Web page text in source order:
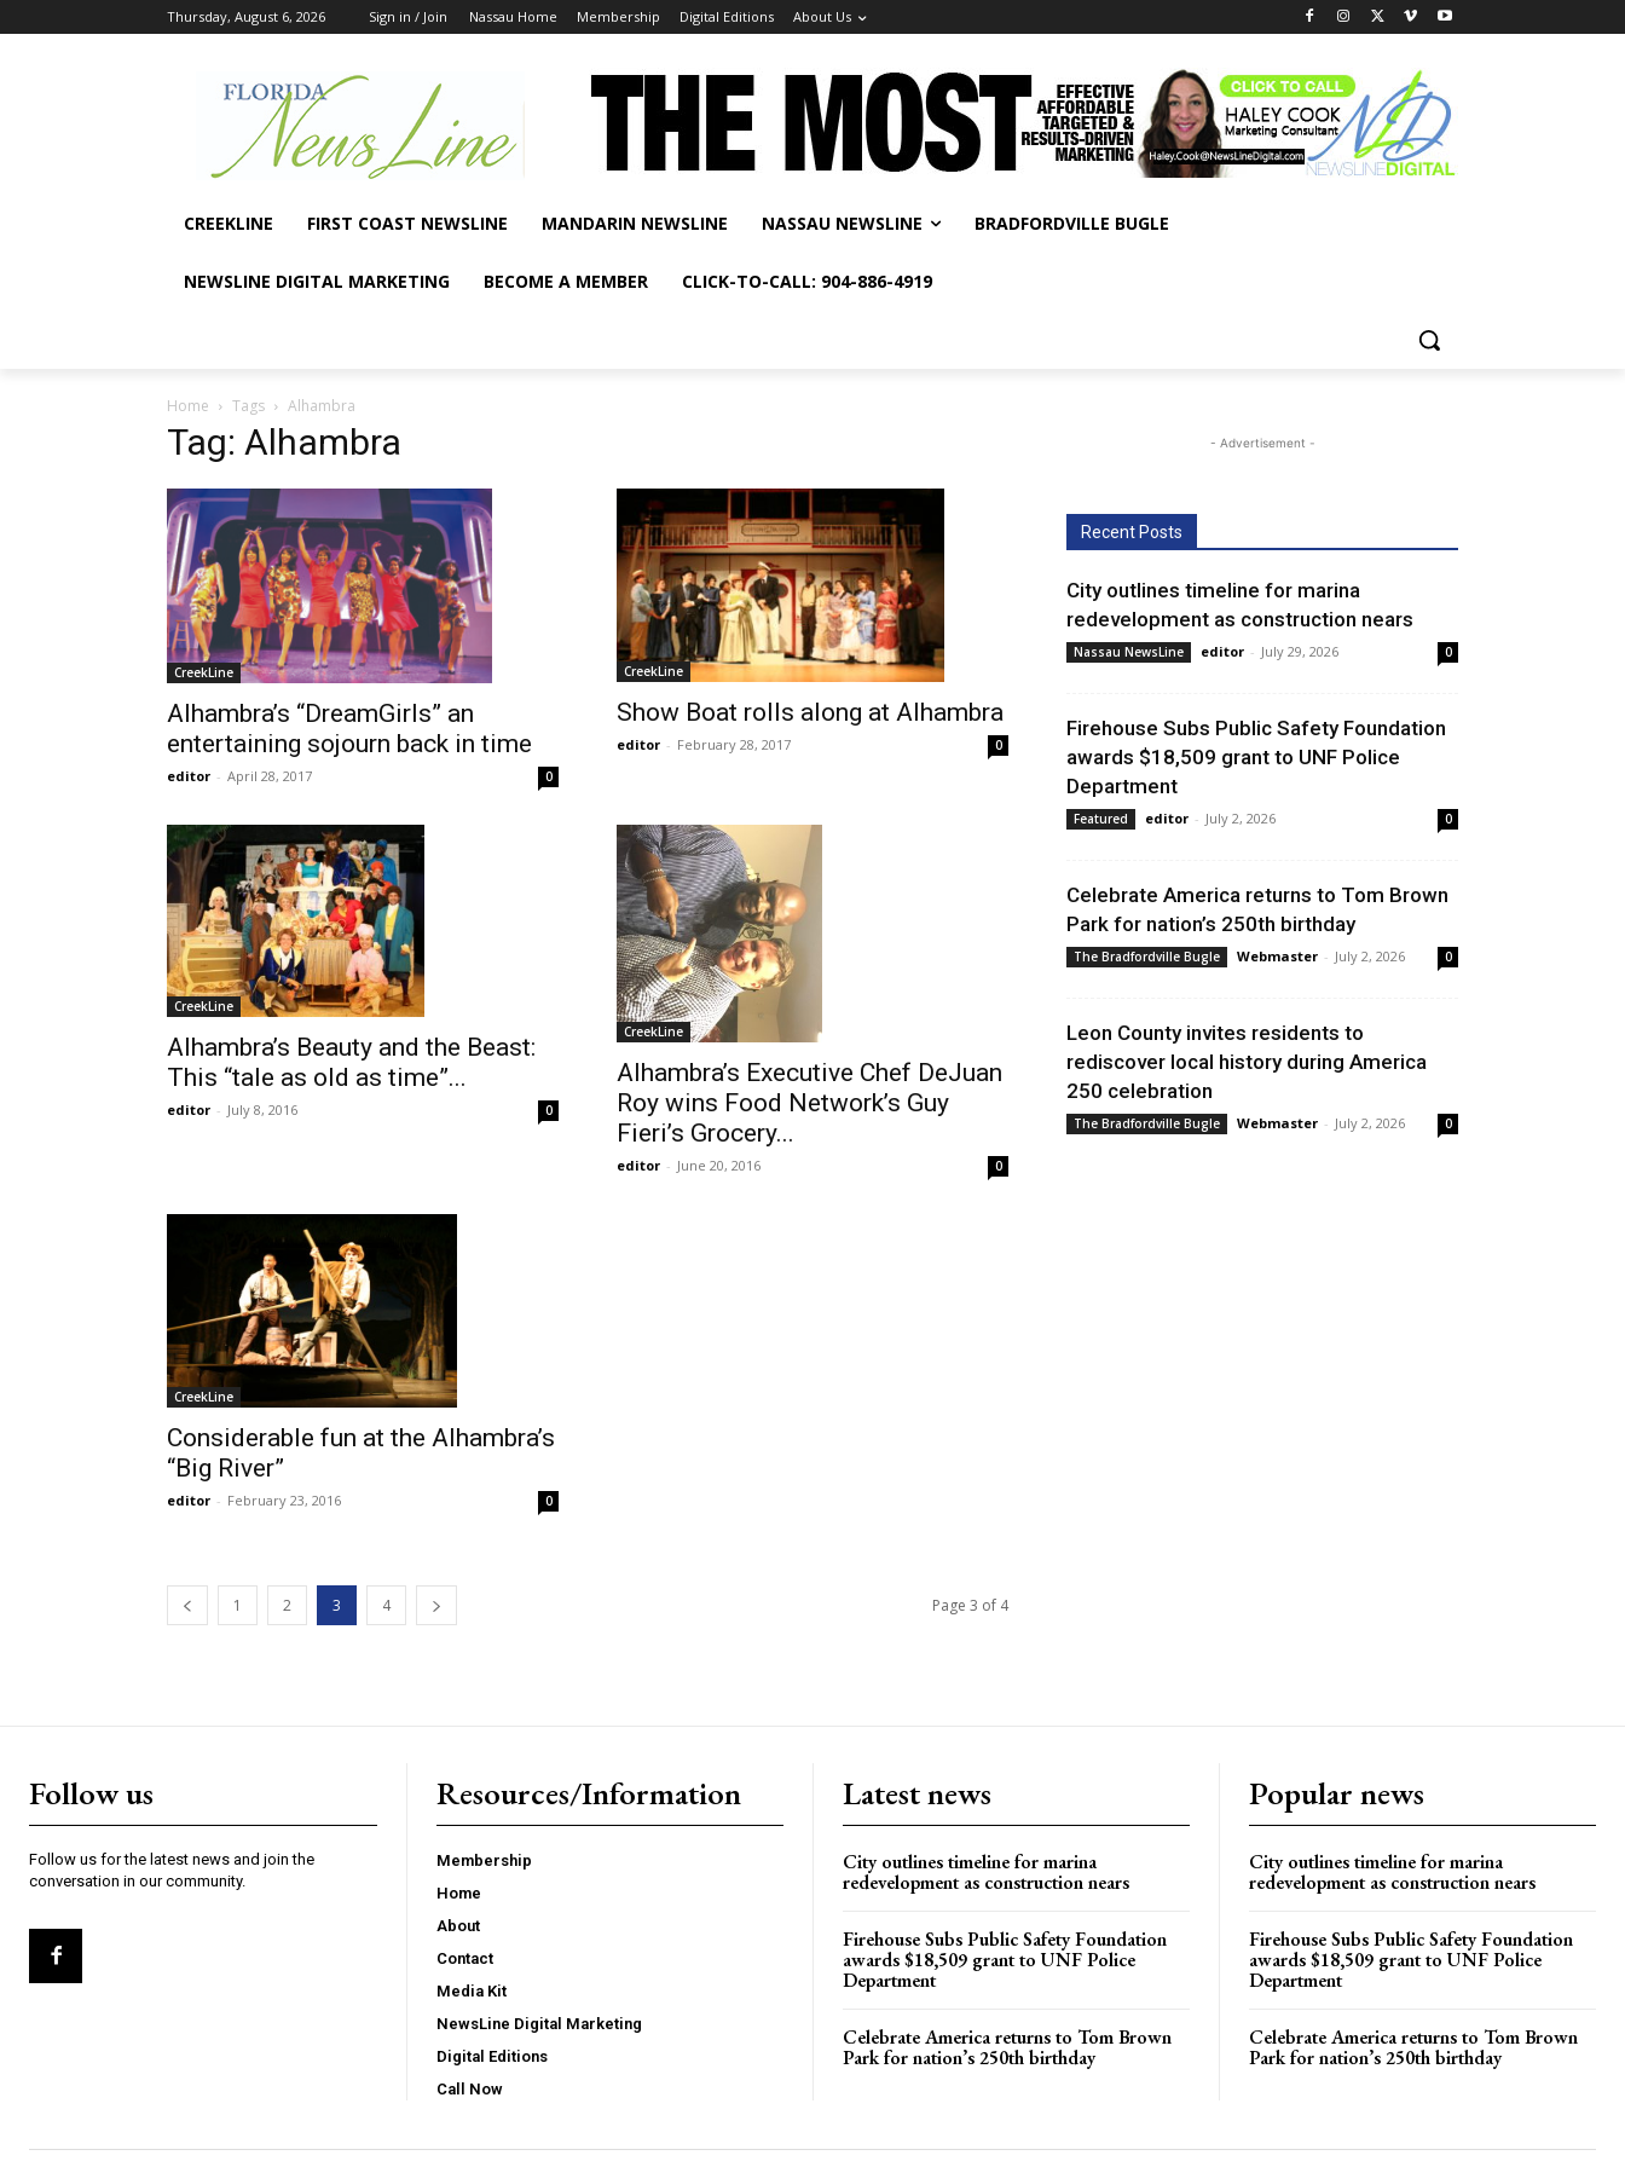
Thursday, August 6, 2026 Sign in / Join Nassau Home Membership Digital Editions About Us
CREEKLINE FIRST COAST NEWSLINE MANDARIN NEWSLINE NASSAU NEWSLINE BRADFORDVILLE BUGLE
NEWSLINE DIGITAL MARKETING BECOME A MEMBER CLICK-TO-CALL: 904-886-4919
Home Tags Alhambra
Tag: Alhambra
CreekLine
Alhambra’s “DreamGirls” an
entertaining sojourn back in time
editor - April 28, 2017 0
CreekLine
Show Boat rolls along at Alhambra
editor - February 28, 2017 0
CreekLine
Alhambra’s Beauty and the Beast:
This “tale as old as time”...
editor - July 8, 2016 0
CreekLine
Alhambra’s Executive Chef DeJuan
Roy wins Food Network’s Guy
Fieri’s Grocery...
editor - June 20, 2016 0
CreekLine
Considerable fun at the Alhambra’s
“Big River”
editor - February 23, 2016 0
1 2 3 4 Page 3 of 4
- Advertisement -
Recent Posts
City outlines timeline for marina
redevelopment as construction nears
Nassau NewsLine editor - July 29, 2026 0
Firehouse Subs Public Safety Foundation
awards $18,509 grant to UNF Police
Department
Featured editor - July 2, 2026 0
Celebrate America returns to Tom Brown
Park for nation’s 250th birthday
The Bradfordville Bugle Webmaster - July 2, 2026 0
Leon County invites residents to
rediscover local history during America
250 celebration
The Bradfordville Bugle Webmaster - July 2, 2026 0
Follow us
Follow us for the latest news and join the
conversation in our community.
Resources/Information
Membership
Home
About
Contact
Media Kit
NewsLine Digital Marketing
Digital Editions
Call Now
Latest news
City outlines timeline for marina
redevelopment as construction nears
Firehouse Subs Public Safety Foundation
awards $18,509 grant to UNF Police
Department
Celebrate America returns to Tom Brown
Park for nation’s 250th birthday
Popular news
City outlines timeline for marina
redevelopment as construction nears
Firehouse Subs Public Safety Foundation
awards $18,509 grant to UNF Police
Department
Celebrate America returns to Tom Brown
Park for nation’s 250th birthday